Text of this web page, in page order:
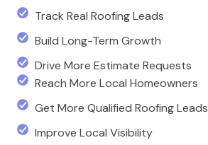
Track Real Roofing Leads
Build Long-Term Growth
Drive More Estimate Requests
Reach More Local Homeowners
Get More Qualified Roofing Leads
Improve Local Visibility